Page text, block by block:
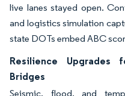
live lanes stayed open.
and logistics simulation
state DOTs embed ABC
Resilience Upgrades
Bridges
Seismic, flood, and